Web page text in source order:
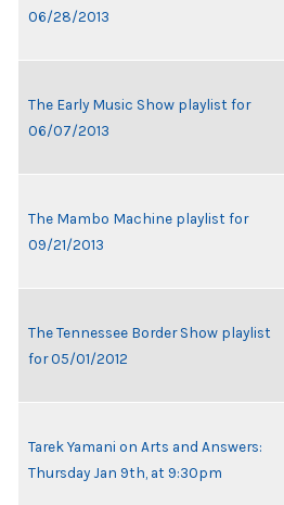
06/28/2013
The Early Music Show playlist for
06/07/2013
The Mambo Machine playlist for
09/21/2013
The Tennessee Border Show playlist
for 05/01/2012
Tarek Yamani on Arts and Answers:
Thursday Jan 9th, at 9:30pm